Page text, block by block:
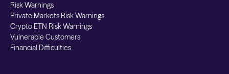
Risk Warnings
Private Markets Risk Warnings
Crypto ETN Risk Warnings
Vulnerable Customers
Financial Difficulties